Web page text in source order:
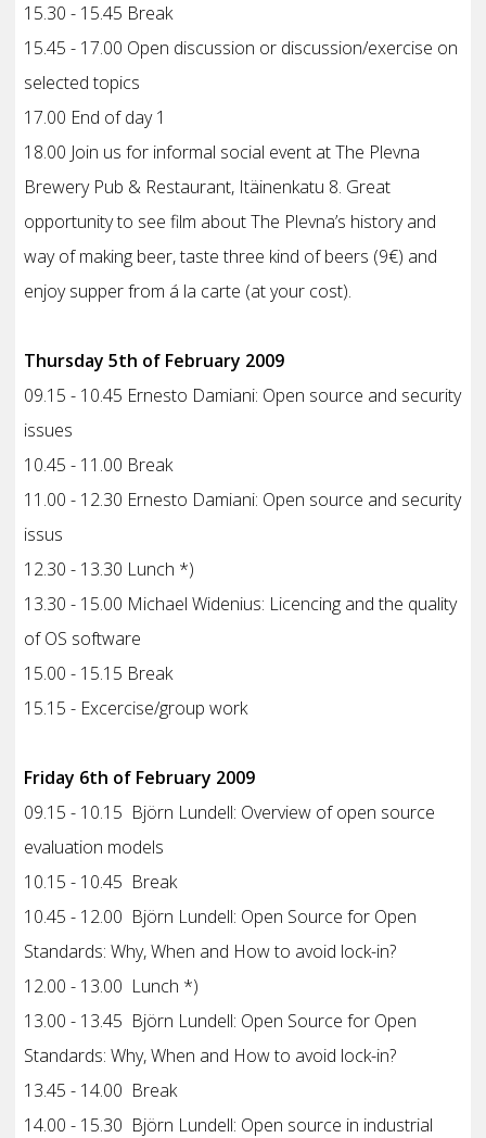
15.30 - 15.45 Break
15.45 - 17.00 Open discussion or discussion/exercise on
selected topics
17.00 End of day 1
18.00 Join us for informal social event at The Plevna
Brewery Pub & Restaurant, Itäinenkatu 8. Great
opportunity to see film about The Plevna’s history and
way of making beer, taste three kind of beers (9€) and
enjoy supper from á la carte (at your cost).
Thursday 5th of February 2009
09.15 - 10.45 Ernesto Damiani: Open source and security
issues
10.45 - 11.00 Break
11.00 - 12.30 Ernesto Damiani: Open source and security
issus
12.30 - 13.30 Lunch *)
13.30 - 15.00 Michael Widenius: Licencing and the quality
of OS software
15.00 - 15.15 Break
15.15 - Excercise/group work
Friday 6th of February 2009
09.15 - 10.15 Björn Lundell: Overview of open source
evaluation models
10.15 - 10.45 Break
10.45 - 12.00 Björn Lundell: Open Source for Open
Standards: Why, When and How to avoid lock-in?
12.00 - 13.00 Lunch *)
13.00 - 13.45 Björn Lundell: Open Source for Open
Standards: Why, When and How to avoid lock-in?
13.45 - 14.00 Break
14.00 - 15.30 Björn Lundell: Open source in industrial